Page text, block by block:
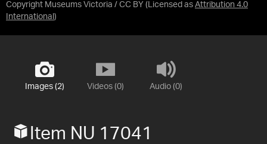
Copyright Museums Victoria / CC BY (Licensed as Attribution 4.0
International )
Images (2) Videos (0) Audio (0)
Item NU 17041